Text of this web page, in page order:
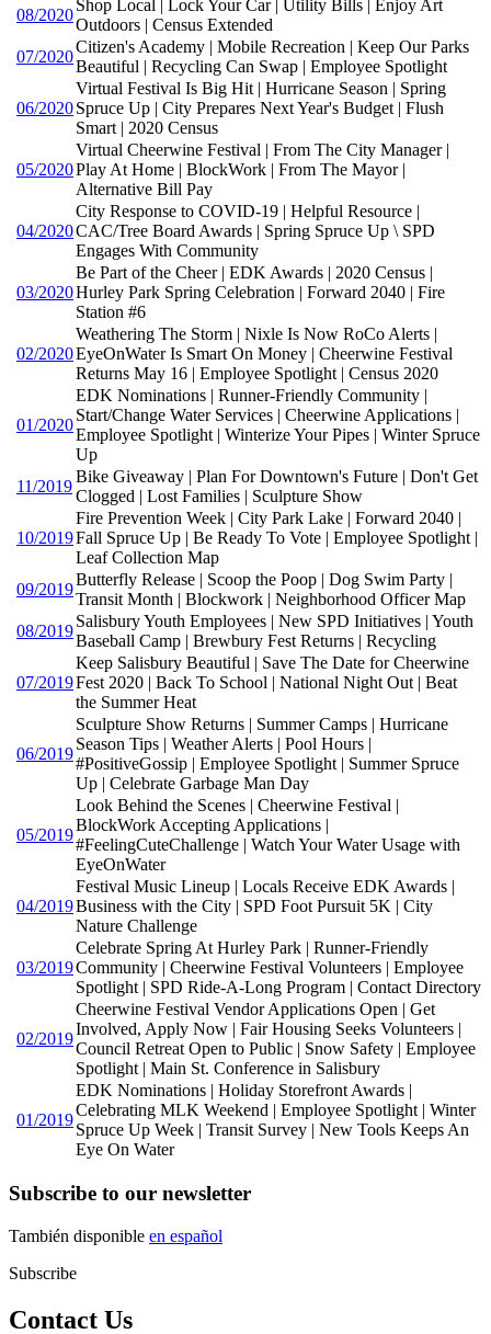
08/2020
Shop Local | Lock Your Car | Utility Bills | Enjoy Art
Outdoors | Census Extended
07/2020
Citizen's Academy | Mobile Recreation | Keep Our Parks
Beautiful | Recycling Can Swap | Employee Spotlight
06/2020
Virtual Festival Is Big Hit | Hurricane Season | Spring
Spruce Up | City Prepares Next Year's Budget | Flush
Smart | 2020 Census
05/2020
Virtual Cheerwine Festival | From The City Manager |
Play At Home | BlockWork | From The Mayor |
Alternative Bill Pay
04/2020
City Response to COVID-19 | Helpful Resource |
CAC/Tree Board Awards | Spring Spruce Up \ SPD
Engages With Community
03/2020
Be Part of the Cheer | EDK Awards | 2020 Census |
Hurley Park Spring Celebration | Forward 2040 | Fire
Station #6
02/2020
Weathering The Storm | Nixle Is Now RoCo Alerts |
EyeOnWater Is Smart On Money | Cheerwine Festival
Returns May 16 | Employee Spotlight | Census 2020
01/2020
EDK Nominations | Runner-Friendly Community |
Start/Change Water Services | Cheerwine Applications |
Employee Spotlight | Winterize Your Pipes | Winter Spruce
Up
11/2019
Bike Giveaway | Plan For Downtown's Future | Don't Get
Clogged | Lost Families | Sculpture Show
10/2019
Fire Prevention Week | City Park Lake | Forward 2040 |
Fall Spruce Up | Be Ready To Vote | Employee Spotlight |
Leaf Collection Map
09/2019
Butterfly Release | Scoop the Poop | Dog Swim Party |
Transit Month | Blockwork | Neighborhood Officer Map
08/2019
Salisbury Youth Employees | New SPD Initiatives | Youth
Baseball Camp | Brewbury Fest Returns | Recycling
07/2019
Keep Salisbury Beautiful | Save The Date for Cheerwine
Fest 2020 | Back To School | National Night Out | Beat
the Summer Heat
06/2019
Sculpture Show Returns | Summer Camps | Hurricane
Season Tips | Weather Alerts | Pool Hours |
#PositiveGossip | Employee Spotlight | Summer Spruce
Up | Celebrate Garbage Man Day
05/2019
Look Behind the Scenes | Cheerwine Festival |
BlockWork Accepting Applications |
#FeelingCuteChallenge | Watch Your Water Usage with
EyeOnWater
04/2019
Festival Music Lineup | Locals Receive EDK Awards |
Business with the City | SPD Foot Pursuit 5K | City
Nature Challenge
03/2019
Celebrate Spring At Hurley Park | Runner-Friendly
Community | Cheerwine Festival Volunteers | Employee
Spotlight | SPD Ride-A-Long Program | Contact Directory
02/2019
Cheerwine Festival Vendor Applications Open | Get
Involved, Apply Now | Fair Housing Seeks Volunteers |
Council Retreat Open to Public | Snow Safety | Employee
Spotlight | Main St. Conference in Salisbury
01/2019
EDK Nominations | Holiday Storefront Awards |
Celebrating MLK Weekend | Employee Spotlight | Winter
Spruce Up Week | Transit Survey | New Tools Keeps An
Eye On Water
Subscribe to our newsletter
También disponible en español
Subscribe
Contact Us